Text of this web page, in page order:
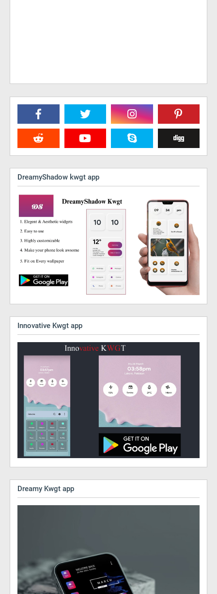
DreamyShadow kwgt app
Innovative Kwgt app
Dreamy Kwgt app